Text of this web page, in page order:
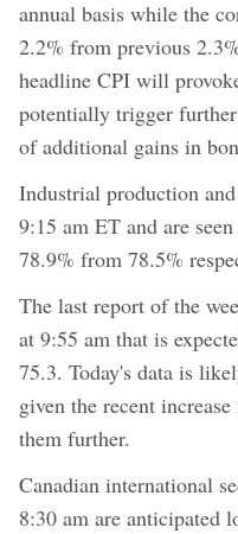
annual basis while the
2.2% from previous
headline CPI will
potentially trigger
of additional gains in
Industrial production
9:15 am ET and are
78.9% from 78.5%
The last report of the
at 9:55 am that is
75.3. Today's data is
given the recent
them further.
Canadian international
8:30 am are anticipated